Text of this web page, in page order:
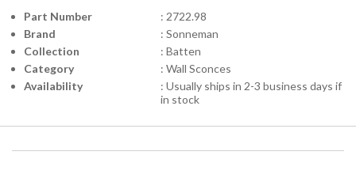
Part Number
: 2722.98
Brand
: Sonneman
Collection
: Batten
Category
: Wall Sconces
Availability
: Usually ships in 2-3 business days if
in stock